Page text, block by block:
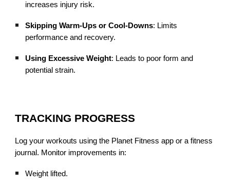
increases injury risk.
Skipping Warm-Ups or Cool-Downs: Limits
performance and recovery.
Using Excessive Weight: Leads to poor form and
potential strain.
TRACKING PROGRESS
Log your workouts using the Planet Fitness app or a fitness
journal. Monitor improvements in:
Weight lifted.